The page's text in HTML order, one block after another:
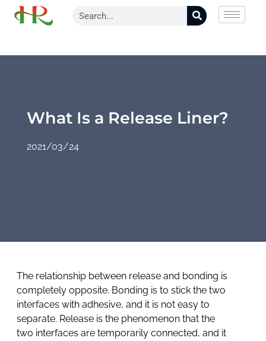
What Is a Release Liner?
2021/03/24
The relationship between release and bonding is
completely opposite. Bonding is to stick the two
interfaces with adhesive, and it is not easy to
separate. Release is the phenomenon that the
two interfaces are temporarily connected, and it